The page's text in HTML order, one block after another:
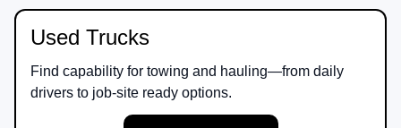
Used Trucks
Find capability for towing and hauling—from daily
drivers to job-site ready options.